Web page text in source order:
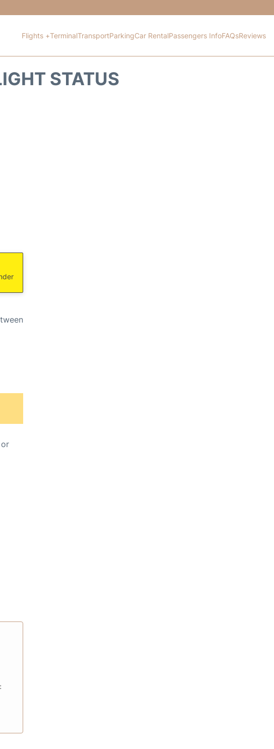
Flights +TerminalTransportParkingCar RentalPassengers InfoFAQsReviews
STATUS